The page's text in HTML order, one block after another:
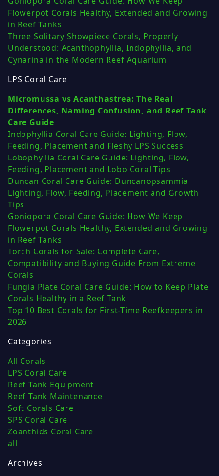
Flowerpot Corals Healthy, Extended and Growing
in Reef Tanks
Three Solitary Showpiece Corals, Properly
Understood: Acanthophyllia, Indophyllia, and
Cynarina in the Modern Reef Aquarium
LPS Coral Care
Micromussa vs Acanthastrea: The Real
Differences, Naming Confusion, and Reef Tank
Care Guide
Indophyllia Coral Care Guide: Lighting, Flow,
Feeding, Placement and Fleshy LPS Success
Lobophyllia Coral Care Guide: Lighting, Flow,
Feeding, Placement and Lobo Coral Tips
Duncan Coral Care Guide: Duncanopsammia
Lighting, Flow, Feeding, Placement and Growth
Tips
Goniopora Coral Care Guide: How We Keep
Flowerpot Corals Healthy, Extended and Growing
in Reef Tanks
Torch Corals for Sale: Complete Care,
Compatibility and Buying Guide From Extreme
Corals
Fungia Plate Coral Care Guide: How to Keep Plate
Corals Healthy in a Reef Tank
Top 10 Best Corals for First-Time Reefkeepers in
2026
Categories
All Corals
LPS Coral Care
Reef Tank Equipment
Reef Tank Maintenance
Soft Corals Care
SPS Coral Care
Zoanthids Coral Care
all
Archives